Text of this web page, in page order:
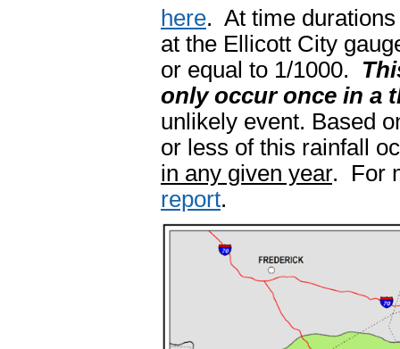
here. At time
at the Ellicott City
or equal to 1/1000.
only occur once in a
unlikely event. Based
or less of this rainfall
in any given year. For
report.